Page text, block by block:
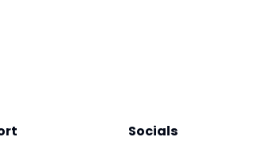
Socials